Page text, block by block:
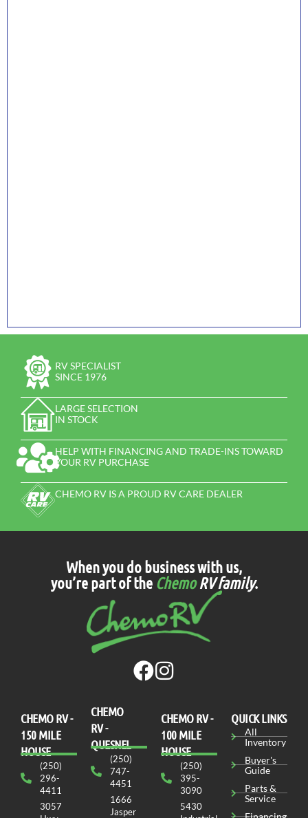
RV SPECIALIST
SINCE 1976
LARGE SELECTION
IN STOCK
HELP WITH FINANCING AND TRADE-INS TOWARD
YOUR RV PURCHASE
CHEMO RV IS A PROUD RV CARE DEALER
When you do business with us,
you’re part of the ChemoRV family.
CHEMO RV -
150 MILE
HOUSE
(250)
296-
4411
3057
CHEMO
RV -
QUESNEL
(250)
747-
4451
1666
Jasper
СHEMO RV -
100 MILE
HOUSE
(250)
395-
3090
5430
QUICK LINKS
All
Inventory
Buyer's
Guide
Parts &
Service